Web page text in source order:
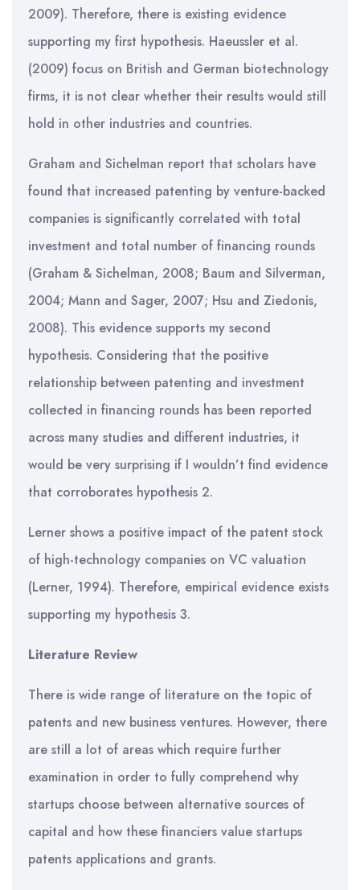
2009). Therefore, there is existing evidence
supporting my first hypothesis. Haeussler et al.
(2009) focus on British and German biotechnology
firms, it is not clear whether their results would still
hold in other industries and countries.
Graham and Sichelman report that scholars have
found that increased patenting by venture-backed
companies is significantly correlated with total
investment and total number of financing rounds
(Graham & Sichelman, 2008; Baum and Silverman,
2004; Mann and Sager, 2007; Hsu and Ziedonis,
2008). This evidence supports my second
hypothesis. Considering that the positive
relationship between patenting and investment
collected in financing rounds has been reported
across many studies and different industries, it
would be very surprising if I wouldn’t find evidence
that corroborates hypothesis 2.
Lerner shows a positive impact of the patent stock
of high-technology companies on VC valuation
(Lerner, 1994). Therefore, empirical evidence exists
supporting my hypothesis 3.
Literature Review
There is wide range of literature on the topic of
patents and new business ventures. However, there
are still a lot of areas which require further
examination in order to fully comprehend why
startups choose between alternative sources of
capital and how these financiers value startups
patents applications and grants.